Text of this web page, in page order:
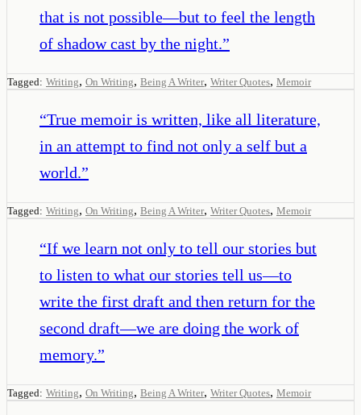
that is not possible—but to feel the length
of shadow cast by the night.”
Tagged: Writing, On Writing, Being A Writer, Writer Quotes, Memoir
“True memoir is written, like all literature,
in an attempt to find not only a self but a
world.”
Tagged: Writing, On Writing, Being A Writer, Writer Quotes, Memoir
“If we learn not only to tell our stories but
to listen to what our stories tell us—to
write the first draft and then return for the
second draft—we are doing the work of
memory.”
Tagged: Writing, On Writing, Being A Writer, Writer Quotes, Memoir